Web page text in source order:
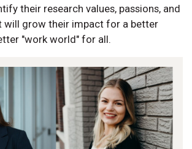
their research values, passions, and
will grow their impact for a better
"work world" for all.